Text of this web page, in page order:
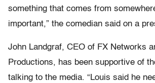
something that comes from
important,” the comedian said on a
John Landgraf, CEO of FX Networks
Productions, has been supportive of
talking to the media. “Louis said he